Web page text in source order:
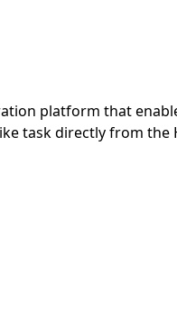
platform that
task directly from